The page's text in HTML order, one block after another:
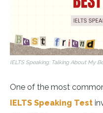
IELTS Speaking: Talking About My
One of the most
IELTS Speaking Test